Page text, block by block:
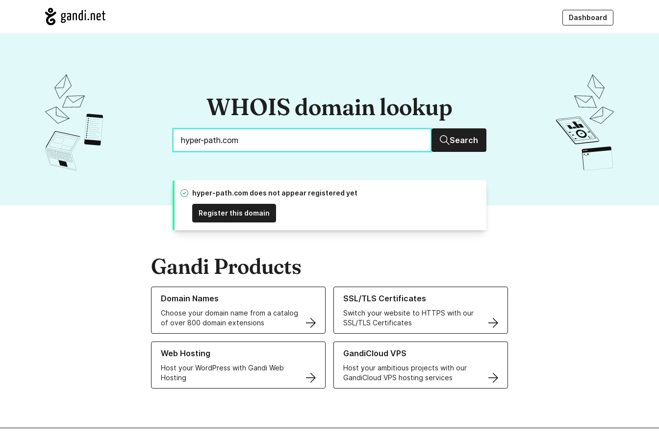
Dashboard
WHOIS domain lookup
Search
hyper-path.com does not appear registered yet
Register this domain
Gandi Products
Domain Names
Choose your domain name from a catalog
of over 800 domain extensions
Learn more about our Domain Names
SSL/TLS Certificates
Switch your website to HTTPS with our
SSL/TLS Certificates
Learn more about our SSL/TLS Certificates
Web Hosting
Host your WordPress with Gandi Web
Hosting
Learn more about our Web Hosting solutions
GandiCloud VPS
Host your ambitious projects with our
GandiCloud VPS hosting services
Learn more about GandiCloud VPS